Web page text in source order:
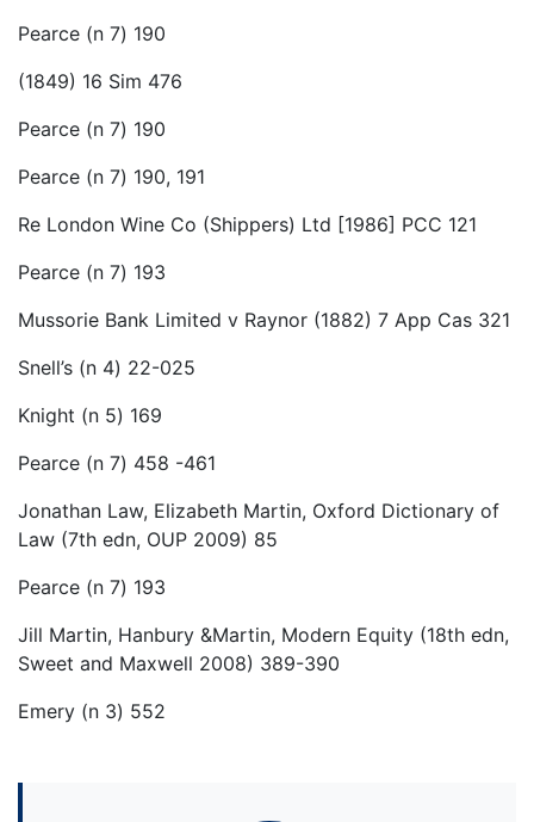
Pearce (n 7) 190
(1849) 16 Sim 476
Pearce (n 7) 190
Pearce (n 7) 190, 191
Re London Wine Co (Shippers) Ltd [1986] PCC 121
Pearce (n 7) 193
Mussorie Bank Limited v Raynor (1882) 7 App Cas 321
Snell’s (n 4) 22-025
Knight (n 5) 169
Pearce (n 7) 458 -461
Jonathan Law, Elizabeth Martin, Oxford Dictionary of
Law (7th edn, OUP 2009) 85
Pearce (n 7) 193
Jill Martin, Hanbury &Martin, Modern Equity (18th edn,
Sweet and Maxwell 2008) 389-390
Emery (n 3) 552